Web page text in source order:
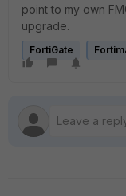
point to my own
upgrade.
FortiGate